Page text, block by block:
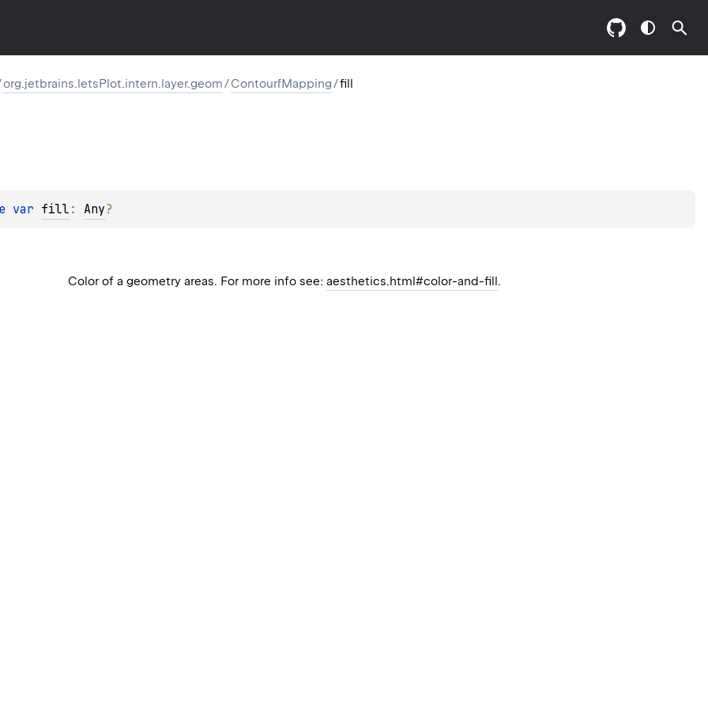
org.jetbrains.letsPlot.intern.layer.geom/ContourfMapping/fill
var fill : Any?
Color of a geometry areas. For more info see:aesthetics.html#color-and-fill.